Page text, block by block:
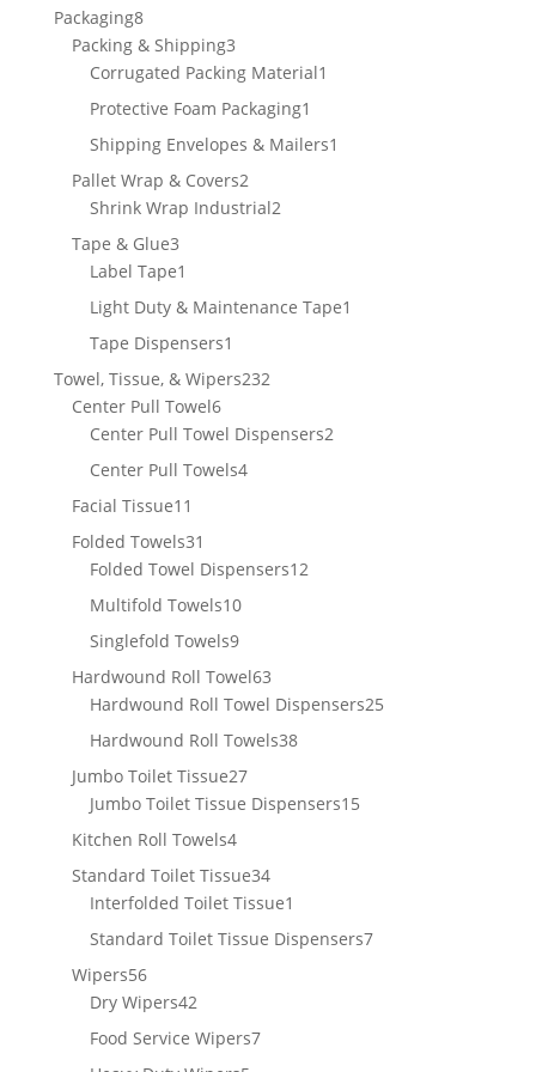
Packaging88
products
Packing & Shipping33
products
Corrugated Packing Material1
Protective Foam Packaging1
product
Shipping Envelopes & Mailers1
Pallet Wrap & Covers22
products
Shrink Wrap Industrial22
Tape & Glue33
products
Label Tape1
product
Light Duty & Maintenance Tape1
Tape Dispensers1
product
Towel, Tissue, & Wipers232232
Center Pull Towel66
products
Center Pull Towel Dispensers22
Center Pull Towels44
Facial Tissue11
products
Folded Towels31
products
Folded Towel Dispensers1212
Multifold Towels1010
Singlefold Towels99
products
Hardwound Roll Towel6363
products
Hardwound Roll Towel Dispensers2525
Hardwound Roll Towels3838
Jumbo Toilet Tissue2727
products
Jumbo Toilet Tissue Dispensers1515
Kitchen Roll Towels44
products
Standard Toilet Tissue3434
products
Interfolded Toilet Tissue1
Standard Toilet Tissue Dispensers77
Wipers5656
products
Dry Wipers4242
products
Food Service Wipers77